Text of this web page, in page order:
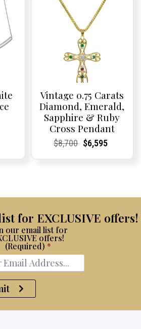
Vintage 0.75 Carats
Diamond, Emerald,
Sapphire & Ruby
Cross Pendant
Current
Current
$8,700Original
Current
Current
$6,595
for EXCLUSIVE offers!
our email list for
offers!
(Required) *